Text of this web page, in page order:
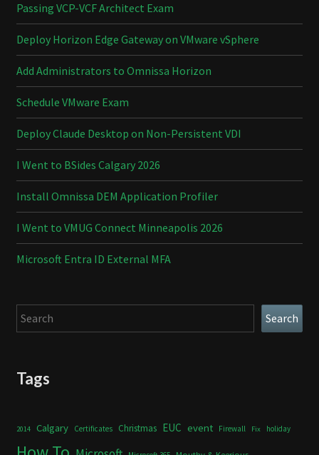
Passing VCP-VCF Architect Exam
Deploy Horizon Edge Gateway on VMware vSphere
Add Administrators to Omnissa Horizon
Schedule VMware Exam
Deploy Claude Desktop on Non-Persistent VDI
I Went to BSides Calgary 2026
Install Omnissa DEM Application Profiler
I Went to VMUG Connect Minneapolis 2026
Microsoft Entra ID External MFA
Search Search
Tags
2014 Calgary Certificates Christmas EUC event Firewall Fix holiday